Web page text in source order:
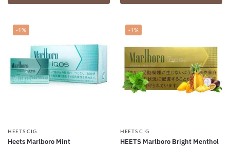
-1%
HEETS CIG
Heets Marlboro Mint
-1%
HEETS CIG
HEETS Marlboro Bright Menthol